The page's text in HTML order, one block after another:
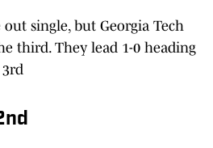
single, but Georgia Tech
third. They lead 1-0 heading